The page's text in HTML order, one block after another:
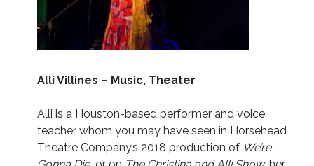
Alli Villines – Music, Theater
Alli is a Houston-based performer and voice
teacher whom you may have seen in Horsehead
Theatre Company’s 2018 production of We’re